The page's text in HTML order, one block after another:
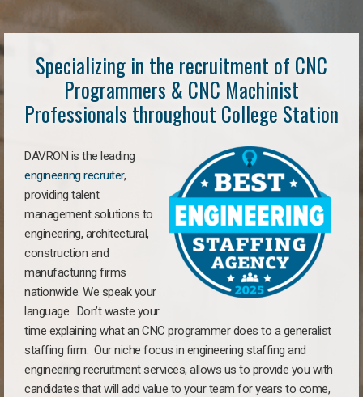
Specializing in the recruitment of CNC
Programmers & CNC Machinist
Professionals throughout College Station
DAVRON is the leading
engineering recruiter,
providing talent
management solutions to
engineering, architectural,
construction and
manufacturing firms
nationwide. We speak your
language. Don’t waste your
time explaining what an CNC programmer does to a generalist
staffing firm. Our niche focus in engineering staffing and
engineering recruitment services, allows us to provide you with
candidates that will add value to your team for years to come,